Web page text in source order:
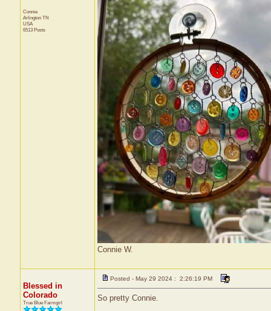
Connie
Arlington TN
USA
6513 Posts
Connie W.
Blessed in
Colorado
True Blue Farmgirl
Posted - May 29 2024 : 2:26:19 PM
So pretty Connie.